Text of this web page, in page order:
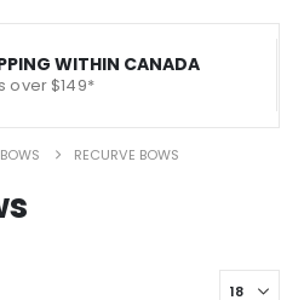
WITHIN CANADA
over $149*
BOWS RECURVE BOWS